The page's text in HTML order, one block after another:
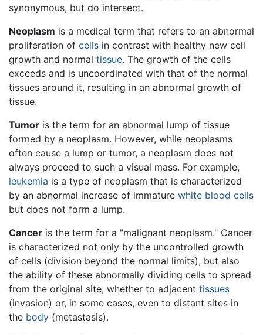
synonymous, but do intersect.
Neoplasm is a medical term that refers to an abnormal
proliferation of cells in contrast with healthy new cell
growth and normal tissue. The growth of the cells
exceeds and is uncoordinated with that of the normal
tissues around it, resulting in an abnormal growth of
tissue.
Tumor is the term for an abnormal lump of tissue
formed by a neoplasm. However, while neoplasms
often cause a lump or tumor, a neoplasm does not
always proceed to such a visual mass. For example,
leukemia is a type of neoplasm that is characterized
by an abnormal increase of immature white blood cells
but does not form a lump.
Cancer is the term for a "malignant neoplasm." Cancer
is characterized not only by the uncontrolled growth
of cells (division beyond the normal limits), but also
the ability of these abnormally dividing cells to spread
from the original site, whether to adjacent tissues
(invasion) or, in some cases, even to distant sites in
the body (metastasis).